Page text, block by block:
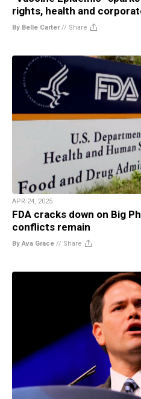
rights, health and
By Belle Carter// Share
APR 24, 2025
FDA cracks down on Big
conflicts remain
By Ava Grace // Share